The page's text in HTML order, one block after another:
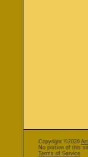
Copyright ©2026
No portion of this
Terms of Service